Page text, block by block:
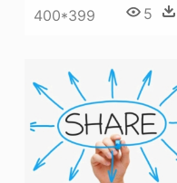
400*399 5